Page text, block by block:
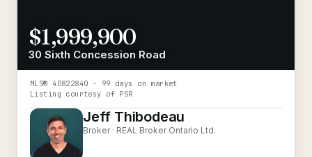
$1,999,900
30 Sixth Concession Road
MLS® 40822840 · 99 days on market
Listing courtesy of PSR
Jeff Thibodeau
Broker · REAL Broker Ontario Ltd.